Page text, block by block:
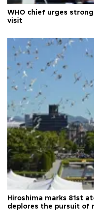
WHO chief urges
visit
Hiroshima marks 81st
deplores the pursuit of